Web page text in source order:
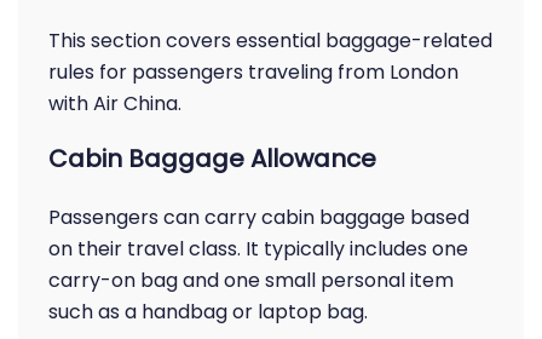
This section covers essential baggage-related
rules for passengers traveling from London
with Air China.
Cabin Baggage Allowance
Passengers can carry cabin baggage based
on their travel class. It typically includes one
carry-on bag and one small personal item
such as a handbag or laptop bag.